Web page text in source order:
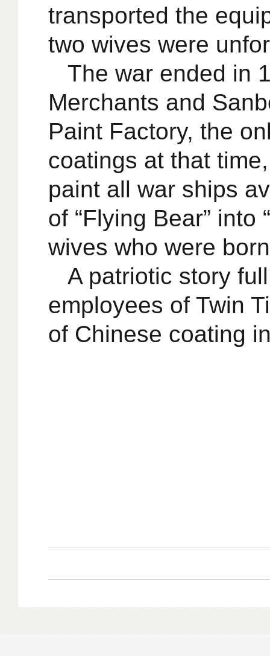
transported the
two wives were
The war ended in
Merchants and
Paint Factory, the
coatings at that
paint all war ships
of “Flying Bear” into
wives who were
A patriotic story
employees of Twin
of Chinese coating